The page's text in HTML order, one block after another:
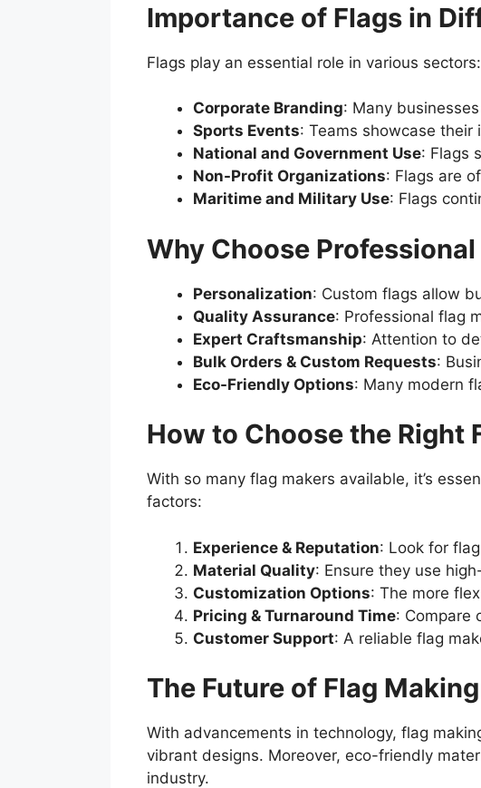
Importance of Flags in
Flags play an essential role in various sectors:
Corporate Branding: Many
Sports Events: Teams showcase
National and Government Use: Flags
Non-Profit Organizations: Flags are
Maritime and Military Use: Flags
Why Choose
Personalization: Custom flags allow
Quality Assurance: Professional flag
Expert Craftsmanship: Attention to
Bulk Orders & Custom Requests:
Eco-Friendly Options: Many modern
How to Choose the Right
With so many flag makers available, it’s
factors:
Experience & Reputation: Look for
Material Quality: Ensure they use
Customization Options: The more
Pricing & Turnaround Time: Compare
Customer Support: A reliable flag
The Future of Flag Making
With advancements in technology, flag
vibrant designs. Moreover, eco-friendly
industry.